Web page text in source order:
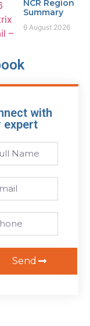
NCR Region
Summary
6 August 2026
with
expert
Send